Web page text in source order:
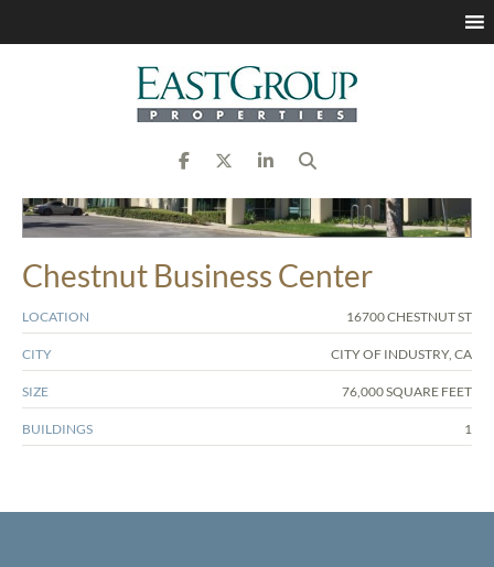
Chestnut Business Center
LOCATION 16700 CHESTNUT ST
CITY CITY OF INDUSTRY, CA
SIZE 76,000 SQUARE FEET
BUILDINGS 1